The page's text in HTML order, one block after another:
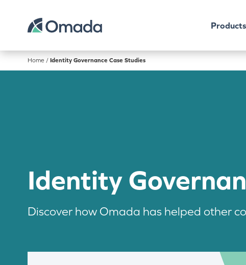
Products
Home / Identity Governance Case Studies
Identity
Discover how Omada has helped other